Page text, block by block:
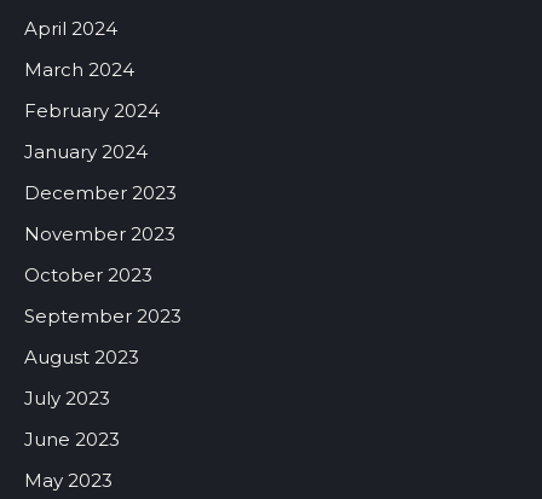
April 2024
March 2024
February 2024
January 2024
December 2023
November 2023
October 2023
September 2023
August 2023
July 2023
June 2023
May 2023